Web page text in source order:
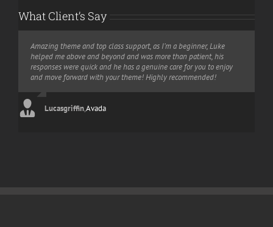
What Client’s Say
Amazing theme and top class support, as I’m a beginner, Luke
helped me above and beyond and was more than patient, his
responses were quick and he has a genuine care for you to enjoy
and move forward with your theme! Highly recommended!
Lucasgriffin,Avada
I bought this theme and i would like to recommend it to every one
interested in building a website without knowledge of php or html.
It is very convenient and the customer service is very reactive. I will
say it in French “Bravo” for this work!
Aajami,Avada
Let me say something. You have an amazing theme and
amazing/awesome support. They helped me on weekend. This is
what I call an “extra mile” in customer relationship. So I gave 5 stars
for the theme and if I could, I’d give 10 stars for support.
Gojcus,Avada